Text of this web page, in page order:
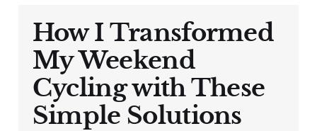
How I Transformed
My Weekend
Cycling with These
Simple Solutions